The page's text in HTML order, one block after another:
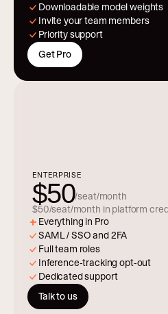
Downloadable model weights
Invite your team members
Priority support
Get Pro
ENTERPRISE
$50/seat/month
$50/seat/month in platform
Everything in Pro
SAML / SSO and 2FA
Full team roles
Inference-tracking opt-out
Dedicated support
Talk to us